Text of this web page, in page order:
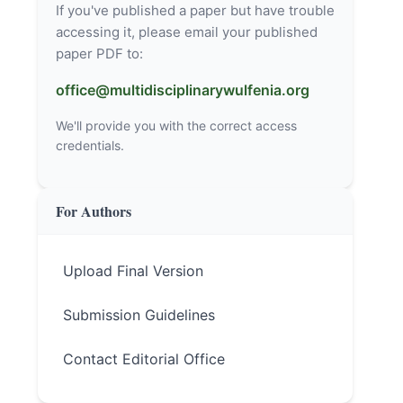
If you've published a paper but have trouble
accessing it, please email your published
paper PDF to:
office@multidisciplinarywulfenia.org
We'll provide you with the correct access
credentials.
For Authors
Upload Final Version
Submission Guidelines
Contact Editorial Office